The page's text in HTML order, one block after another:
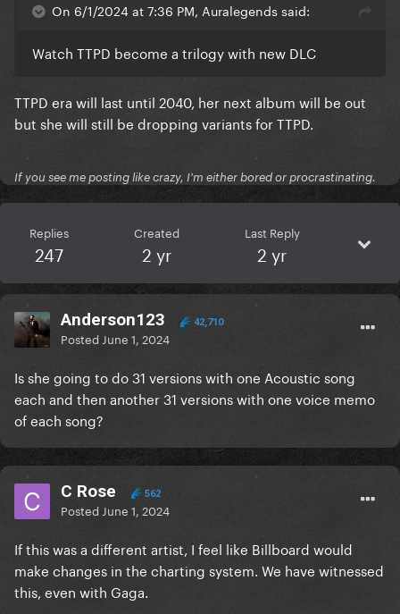
On 6/1/2024 at 7:36 PM, Auralegends said:
Watch TTPD become a trilogy with new DLC
TTPD era will last until 2040, her next album will be out
but she will still be dropping variants for TTPD.
If you see me posting like crazy, I'm either bored or procrastinating.
Replies
247
Created
2 yr
Last Reply
2 yr
Anderson123 42,710
Posted June 1, 2024
Is she going to do 31 versions with one Acoustic song
each and then another 31 versions with one voice memo
of each song?
C Rose 562
Posted June 1, 2024
If this was a different artist, I feel like Billboard would
make changes in the charting system. We have witnessed
this, even with Gaga.